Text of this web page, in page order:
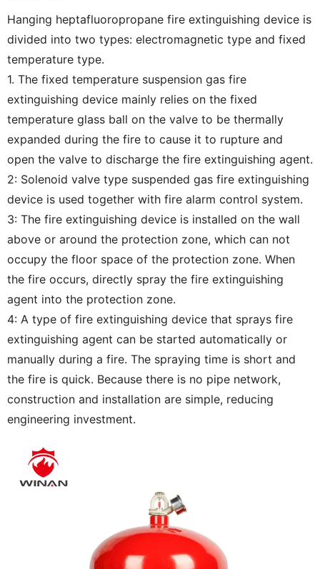
Hanging heptafluoropropane fire extinguishing device is
divided into two types: electromagnetic type and fixed
temperature type.
1. The fixed temperature suspension gas fire
extinguishing device mainly relies on the fixed
temperature glass ball on the valve to be thermally
expanded during the fire to cause it to rupture and
open the valve to discharge the fire extinguishing agent.
2: Solenoid valve type suspended gas fire extinguishing
device is used together with fire alarm control system.
3: The fire extinguishing device is installed on the wall
above or around the protection zone, which can not
occupy the floor space of the protection zone. When
the fire occurs, directly spray the fire extinguishing
agent into the protection zone.
4: A type of fire extinguishing device that sprays fire
extinguishing agent can be started automatically or
manually during a fire. The spraying time is short and
the fire is quick. Because there is no pipe network,
construction and installation are simple, reducing
engineering investment.